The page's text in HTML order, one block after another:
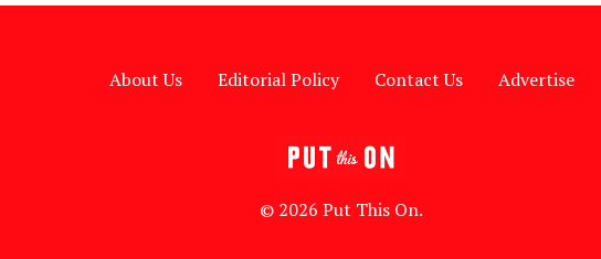
About Us Editorial Policy Contact Us Advertise
© 2026 Put This On.